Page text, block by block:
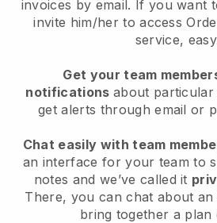
invoices by email. If you want
invite him/her to access
service,
Get your team
notifications about particular
get alerts through email or
Chat easily with team
an interface for your team to
notes and we’ve called it
There, you can chat about an
bring together a plan